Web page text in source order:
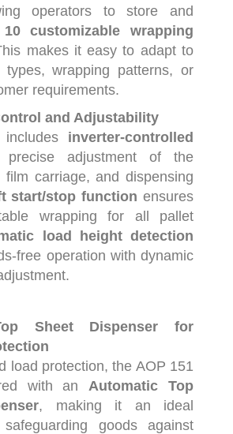
operators tostoreand
10customizable wrapping
makes iteasyto adaptto
types,wrapping patterns,or
requirements.
and Adjustability
includes inverter-controlled
precise adjustment of the
film carriage,anddispensing
start/stopfunction ensures
wrapping for all pallet
load height detection
free operation with dynamic
Sheet Dispenser for
load protection,the AOP 151
withan AutomaticTop
, making it an ideal
safeguarding goods against